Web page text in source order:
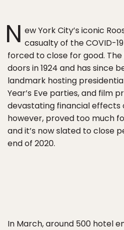
N ew York City’s iconic
casualty of the COVID-
forced to close for good.
doors in 1924 and has since
landmark hosting
Year’s Eve parties, and film
devastating financial effects
however, proved too much
and it’s now slated to close
end of 2020.
In March, around 500 hotel